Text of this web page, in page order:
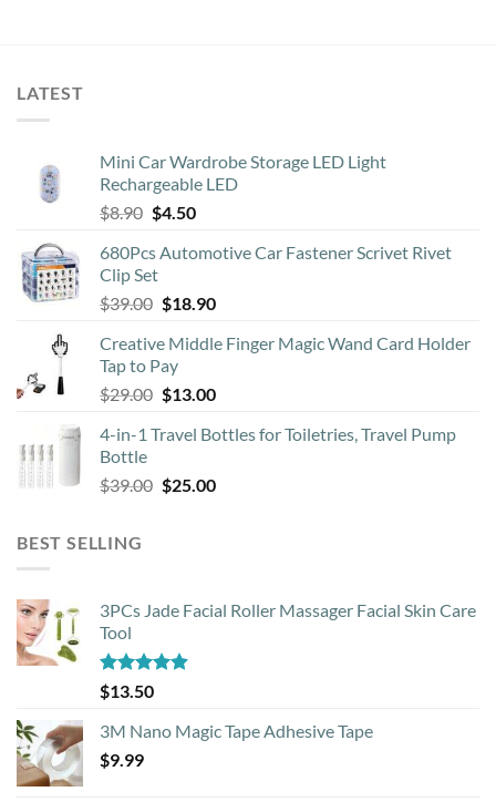
LATEST
Mini Car Wardrobe Storage LED Light
Rechargeable LED
$8.90 Original
was:
$8.90.
$4.50Current
is:
680Pcs Automotive Car Fastener Scrivet Rivet
Clip Set
$39.00 Original
was:
$39.00.
$18.90Current
is:
Creative Middle Finger Magic Wand Card Holder
Tap to Pay
$29.00 Original
was:
$13.00Current
is:
4-in-1 Travel Bottles for Toiletries, Travel Pump
Bottle
$39.00 Original
$25.00Current
BEST SELLING
3PCs Jade Facial Roller Massager Facial Skin Care
Tool
Rated4.88
out of 5
$13.50
3M Nano Magic Tape Adhesive Tape
$9.99